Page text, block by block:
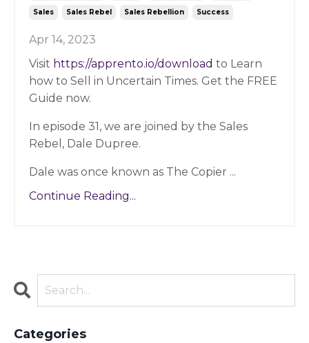
Sales Sales Rebel Sales Rebellion Success
Apr 14, 2023
Visit https://apprento.io/download to Learn
how to Sell in Uncertain Times. Get the FREE
Guide now.
In episode 31, we are joined by the Sales
Rebel, Dale Dupree.
Dale was once known as The Copier ...
Continue Reading...
Categories